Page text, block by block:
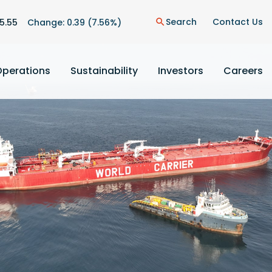
5.55 Change: 0.39 (7.56%) search Search Contact Us
Sustainability Investors Careers